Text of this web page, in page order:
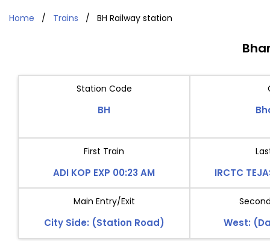
Home Trains BH Railway station
Station Code
BH
First Train
ADI KOP EXP 00:23 AM IRCTC
Main Entry/Exit
City Side: (Station Road) West: